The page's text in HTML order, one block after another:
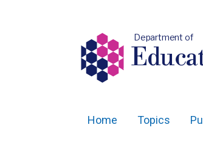
Department of
Home Topics